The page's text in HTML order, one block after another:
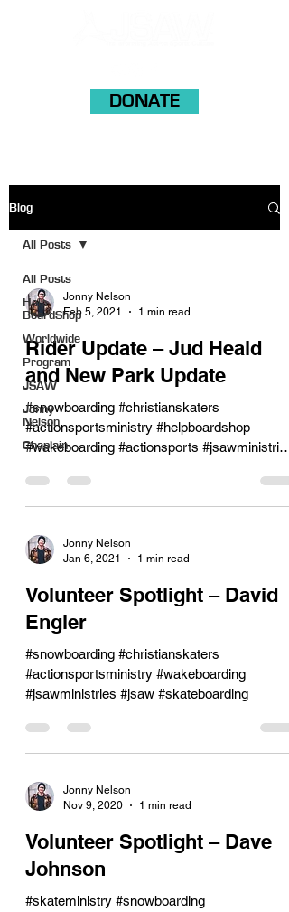
DONATE
Blog
All Posts
Help
BoardShop
Worldwide
Program
JSAW
Jonny
Nelson
Chaplain
All Posts
Jonny Nelson
Feb 5, 2021
1 min read
Rider Update – Jud Heald
and New Park Update
#snowboarding #christianskaters
#actionsportsministry #helpboardshop
#wakeboarding #actionsports #jsawministries
Jonny Nelson
Jan 6, 2021
1 min read
Volunteer Spotlight – David
Engler
#snowboarding #christianskaters
#actionsportsministry #wakeboarding
#jsawministries #jsaw #skateboarding
Jonny Nelson
Nov 9, 2020
1 min read
Volunteer Spotlight – Dave
Johnson
#skateministry #snowboarding